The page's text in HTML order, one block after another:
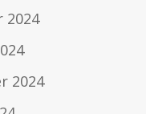
2024
2024